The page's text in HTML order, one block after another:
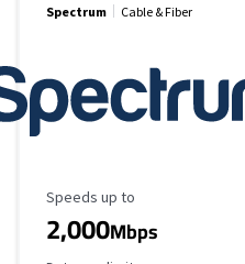
Spectrum Cable & Fiber
Maximum Speed
Speeds up to
2,000Mbps